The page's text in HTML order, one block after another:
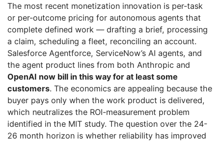
The most recent monetization innovation is per-task
or per-outcome pricing for autonomous agents that
complete defined work — drafting a brief, processing
a claim, scheduling a fleet, reconciling an account.
Salesforce Agentforce, ServiceNow’s AI agents, and
the agent product lines from both Anthropic and
OpenAI now bill in this way for at least some
customers. The economics are appealing because the
buyer pays only when the work product is delivered,
which neutralizes the ROI-measurement problem
identified in the MIT study. The question over the 24-
26 month horizon is whether reliability has improved